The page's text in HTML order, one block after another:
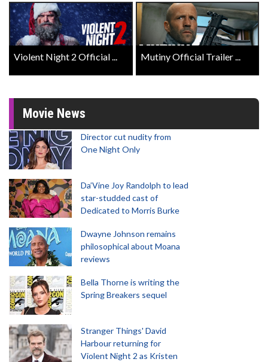
Violent Night 2 Official ... Mutiny Official Trailer ...
Movie News
Director cut nudity from
One Night Only
Da’Vine Joy Randolph to lead
star-studded cast of
Dedicated to Morris Burke
Dwayne Johnson remains
philosophical about Moana
reviews
Bella Thorne is writing the
Spring Breakers sequel
Stranger Things' David
Harbour returning for
Violent Night 2 as Kristen